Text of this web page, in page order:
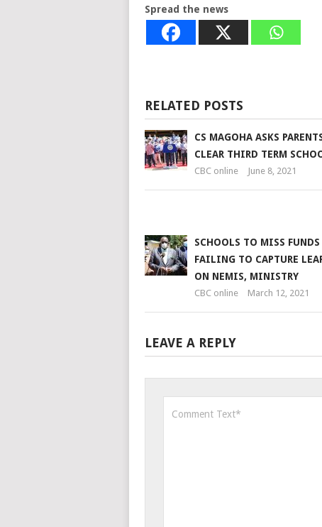
Spread the news
RELATED POSTS
CS MAGOHA ASKS
CLEAR THIRD TERM
CBC online June 8, 2021
SCHOOLS TO MISS FUNDS
FAILING TO CAPTURE
ON NEMIS, MINISTRY
CBC online March 12, 2021
LEAVE A REPLY